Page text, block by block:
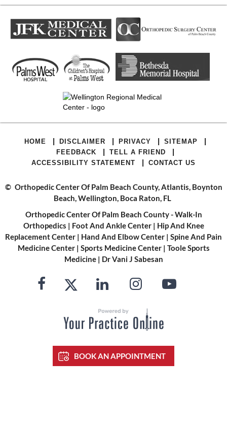
HOME | DISCLAIMER | PRIVACY | SITEMAP |
FEEDBACK | TELL A FRIEND |
ACCESSIBILITY STATEMENT | CONTACT US
© Orthopedic Center Of Palm Beach County, Atlantis, Boynton
Beach, Wellington, Boca Raton, FL
Orthopedic Center Of Palm Beach County - Walk-In
Orthopedics | Foot And Ankle Center| Hip And Knee
Replacement Center | Hand And Elbow Center | Spine And Pain
Medicine Center| Sports Medicine Center| Toole Sports
Medicine| Dr Vani J Sabesan
BOOK AN APPOINTMENT